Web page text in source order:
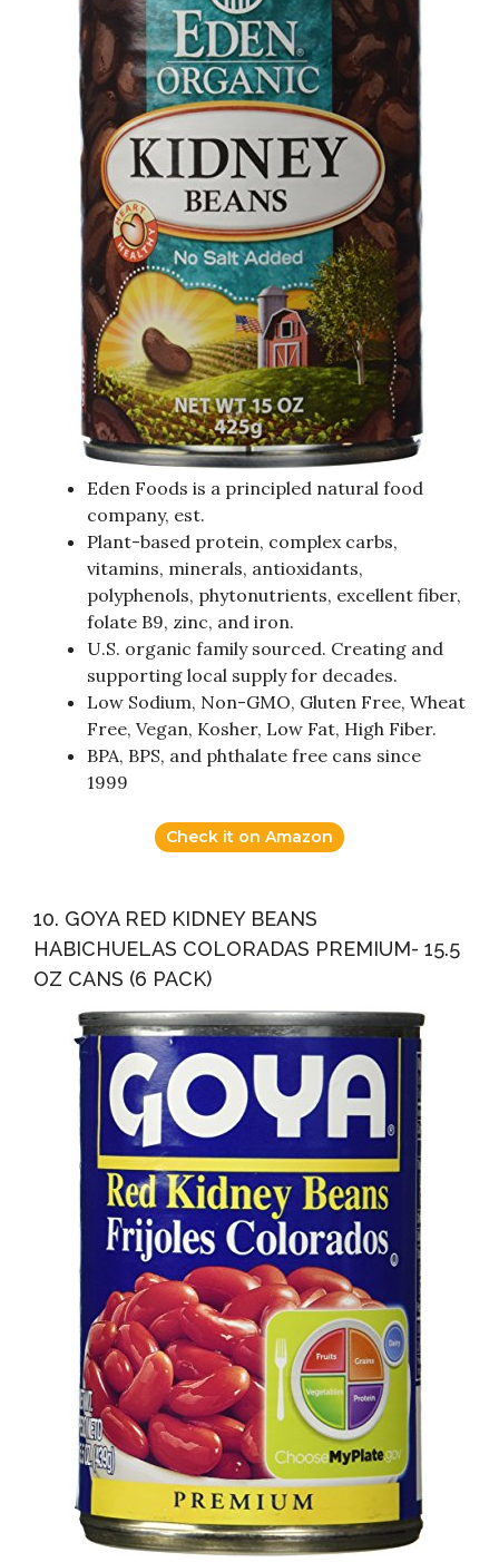
Eden Foods is a principled natural food
company, est.
Plant-based protein, complex carbs,
vitamins, minerals, antioxidants,
polyphenols, phytonutrients, excellent fiber,
folate B9, zinc, and iron.
U.S. organic family sourced. Creating and
supporting local supply for decades.
Low Sodium, Non-GMO, Gluten Free, Wheat
Free, Vegan, Kosher, Low Fat, High Fiber.
BPA, BPS, and phthalate free cans since
1999
Check it on Amazon
10. GOYA RED KIDNEY BEANS
HABICHUELAS COLORADAS PREMIUM- 15.5
OZ CANS (6 PACK)